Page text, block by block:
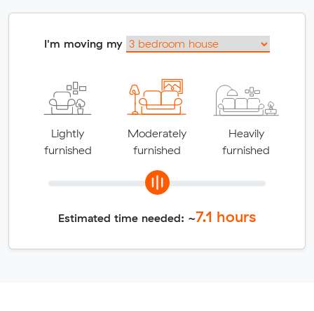
I'm moving my
Lightly
furnished
Moderately
furnished
Heavily
furnished
Estimated time needed: ~7.1 hours